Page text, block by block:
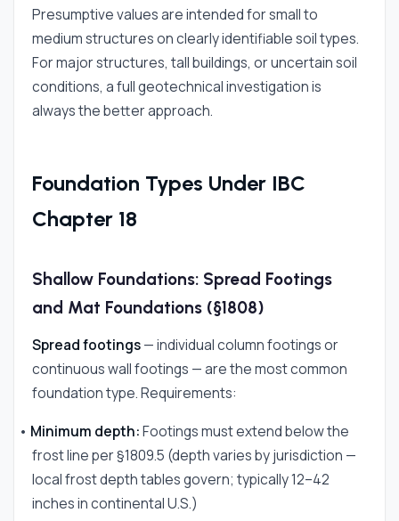
Presumptive values are intended for small to
medium structures on clearly identifiable soil types.
For major structures, tall buildings, or uncertain soil
conditions, a full geotechnical investigation is
always the better approach.
Foundation Types Under IBC
Chapter 18
Shallow Foundations: Spread Footings
and Mat Foundations (§1808)
Spread footings— individual column footings or
continuous wall footings — are the most common
foundation type. Requirements:
• Minimum depth:Footings must extend below the
frost line per §1809.5 (depth varies by jurisdiction —
local frost depth tables govern; typically 12–42
inches in continental U.S.)